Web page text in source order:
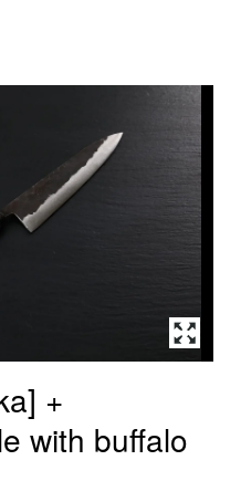
+
with buffalo